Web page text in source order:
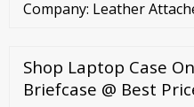
Company: Leather
Shop Laptop Case
Briefcase @ Best